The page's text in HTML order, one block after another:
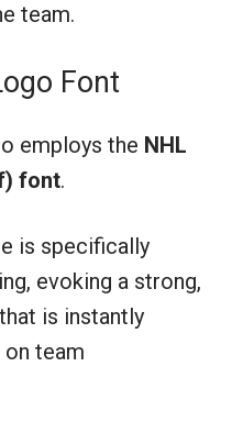
team.
Font
employs the NHL
font.
is specifically
evoking a strong,
is instantly
team